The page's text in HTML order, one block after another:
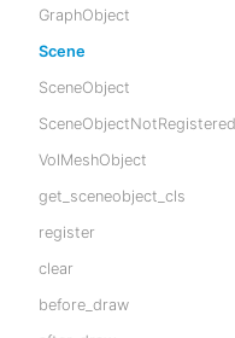
GraphObject
Scene
SceneObject
VolMeshObject
get_sceneobject_cls
register
clear
before_draw